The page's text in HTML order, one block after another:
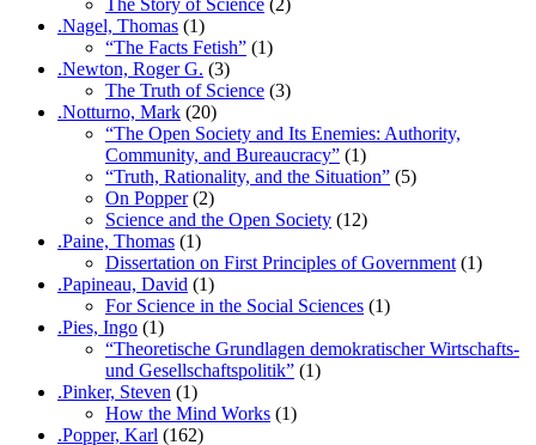
.Nagel, Thomas (1)
“The Facts Fetish” (1)
.Newton, Roger G. (3)
The Truth of Science (3)
.Notturno, Mark (20)
“The Open Society and Its Enemies: Authority,
Community, and Bureaucracy” (1)
“Truth, Rationality, and the Situation” (5)
On Popper(2)
Science and the Open Society (12)
.Paine, Thomas (1)
Dissertation on First Principles of Government (1)
.Papineau, David (1)
For Science in the Social Sciences (1)
.Pies, Ingo (1)
“Theoretische Grundlagen demokratischer Wirtschafts-
und Gesellschaftspolitik” (1)
.Pinker, Steven (1)
How the Mind Works (1)
.Popper, Karl (162)